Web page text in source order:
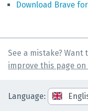
Download Brave for
See a mistake? Want
improve this page on
Language: